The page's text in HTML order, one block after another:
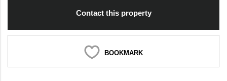
Contact this property
BOOKMARK